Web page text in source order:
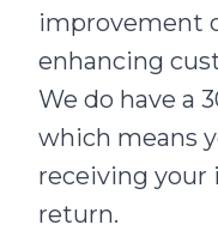
improvement
enhancing
We do have a
which means
receiving your
return.